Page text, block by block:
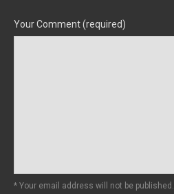
Your Comment (required)
* Your email address will not be published.